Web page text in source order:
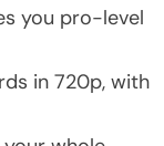
you pro-level
in 720p, with